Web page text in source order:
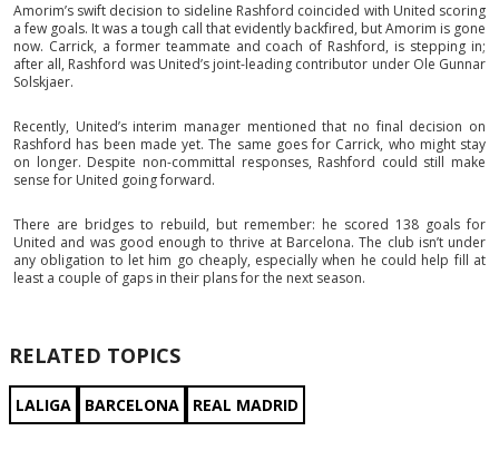
Amorim’s swift decision to sideline Rashford coincided with United scoring
a few goals. It was a tough call that evidently backfired, but Amorim is gone
now. Carrick, a former teammate and coach of Rashford, is stepping in;
after all, Rashford was United’s joint-leading contributor under Ole Gunnar
Solskjaer.
Recently, United’s interim manager mentioned that no final decision on
Rashford has been made yet. The same goes for Carrick, who might stay
on longer. Despite non-committal responses, Rashford could still make
sense for United going forward.
There are bridges to rebuild, but remember: he scored 138 goals for
United and was good enough to thrive at Barcelona. The club isn’t under
any obligation to let him go cheaply, especially when he could help fill at
least a couple of gaps in their plans for the next season.
RELATED TOPICS
LALIGA BARCELONA REAL MADRID